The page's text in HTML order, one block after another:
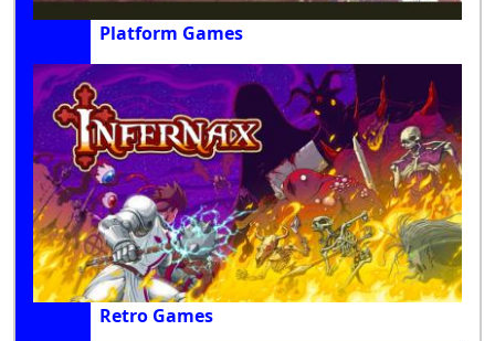
Platform Games
Retro Games